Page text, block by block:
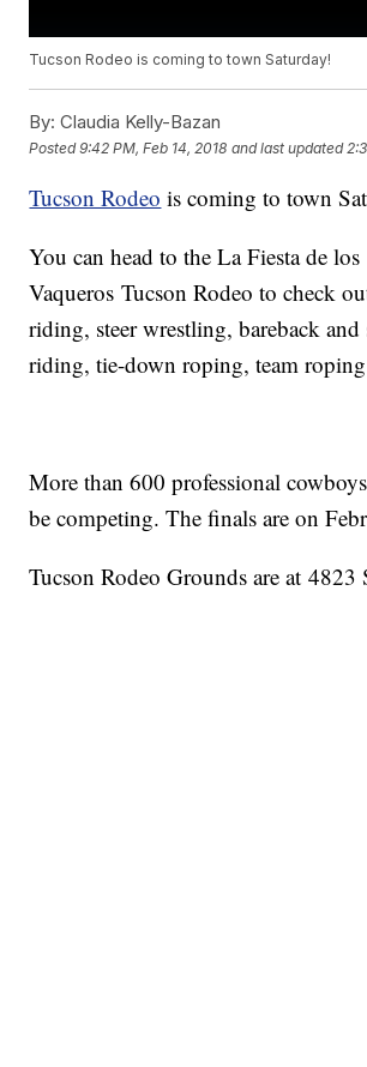
Tucson Rodeo is coming to town Saturday!
By: Claudia Kelly-Bazan
Posted9:42 PM, Feb 14, 2018 and last updated
Tucson Rodeo is coming to town
You can head to the La Fiesta de los
Vaqueros Tucson Rodeo to check
riding, steer wrestling, bareback and
riding, tie-down roping, team
More than 600 professional
be competing. The finals are on
Tucson Rodeo Grounds are at 4823